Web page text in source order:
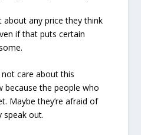
about any price they think
if that puts certain
not care about this
because the people who
Maybe they’re afraid of
speak out.